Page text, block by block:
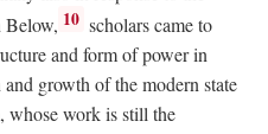
Below, 10 scholars came to
and form of power in
growth of the modern state
whose work is still the